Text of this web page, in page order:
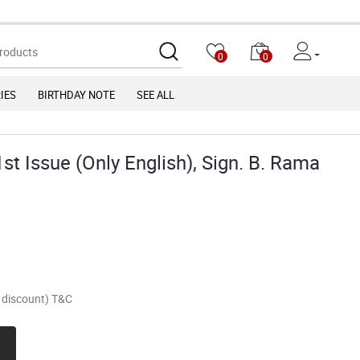
0 0
BIRTHDAY NOTE SEE ALL
Issue (Only English), Sign. B. Rama
T&C